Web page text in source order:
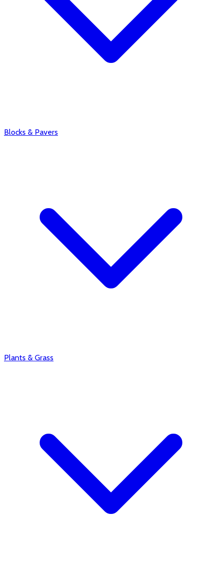
Blocks & Pavers
Plants & Grass